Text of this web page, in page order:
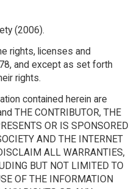
(2006).
rights, licenses and
and except as set forth
rights.
contained herein are
THE CONTRIBUTOR, THE
OR IS SPONSORED
AND THE INTERNET
ALL WARRANTIES,
BUT NOT LIMITED TO
OF THE INFORMATION